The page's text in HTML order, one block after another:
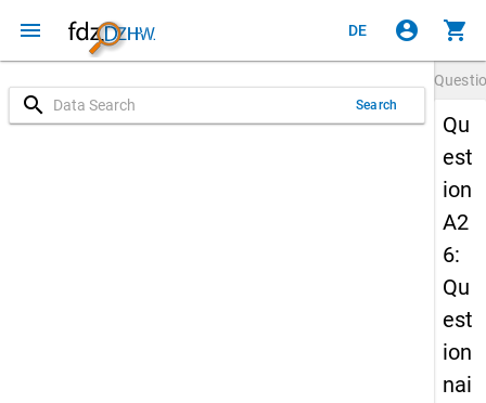
menu DE account_circle shopping_cart
search Search
Qu
est
ion
A2
6:
Qu
est
ion
nai